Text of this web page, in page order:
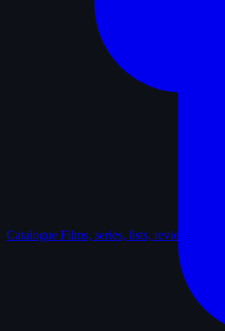
Catalogue Films, series, lists, reviews